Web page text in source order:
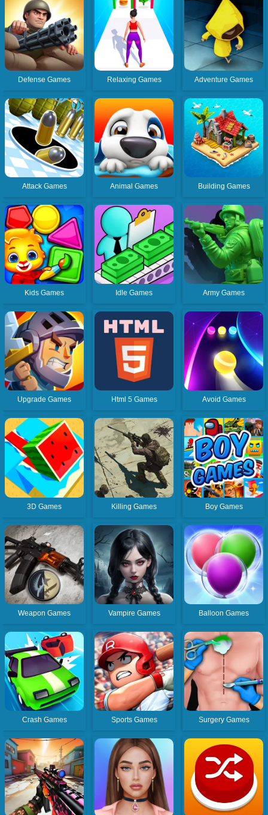
Defense Games Relaxing Games Adventure Games
Attack Games Animal Games Building Games
Kids Games Idle Games Army Games
Upgrade Games Html 5 Games Avoid Games
3D Games Killing Games Boy Games
Weapon Games Vampire Games Balloon Games
Crash Games Sports Games Surgery Games